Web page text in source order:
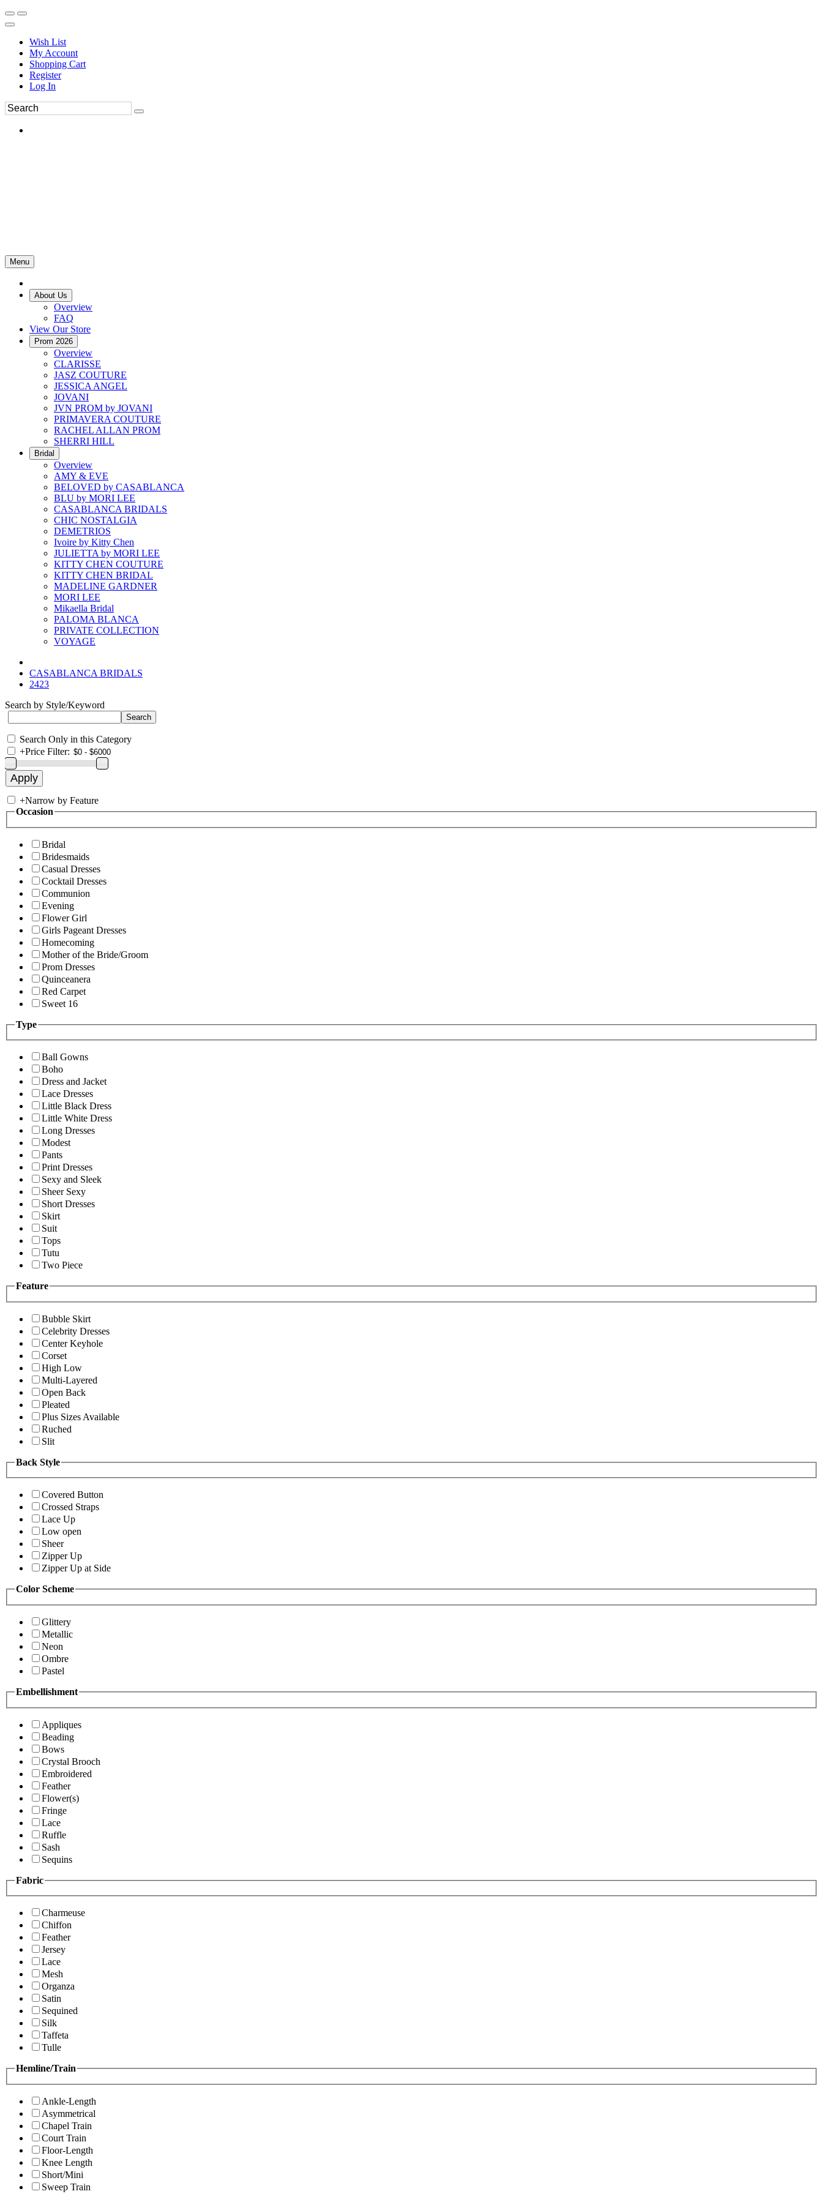
Wish List
My Account
Shopping Cart
Register
Log In
Menu
About Us
Overview
FAQ
View Our Store
Prom 2026
Overview
CLARISSE
JASZ COUTURE
JESSICA ANGEL
JOVANI
JVN PROM by JOVANI
PRIMAVERA COUTURE
RACHEL ALLAN PROM
SHERRI HILL
Bridal
Overview
AMY & EVE
BELOVED by CASABLANCA
BLU by MORI LEE
CASABLANCA BRIDALS
CHIC NOSTALGIA
DEMETRIOS
Ivoire by Kitty Chen
JULIETTA by MORI LEE
KITTY CHEN COUTURE
KITTY CHEN BRIDAL
MADELINE GARDNER
MORI LEE
Mikaella Bridal
PALOMA BLANCA
PRIVATE COLLECTION
VOYAGE
CASABLANCA BRIDALS
2423
Search by Style/Keyword
Search Only in this Category
+Price Filter:
+Narrow by Feature
Occasion
Bridal
Bridesmaids
Casual Dresses
Cocktail Dresses
Communion
Evening
Flower Girl
Girls Pageant Dresses
Homecoming
Mother of the Bride/Groom
Prom Dresses
Quinceanera
Red Carpet
Sweet 16
Type
Ball Gowns
Boho
Dress and Jacket
Lace Dresses
Little Black Dress
Little White Dress
Long Dresses
Modest
Pants
Print Dresses
Sexy and Sleek
Sheer Sexy
Short Dresses
Skirt
Suit
Tops
Tutu
Two Piece
Feature
Bubble Skirt
Celebrity Dresses
Center Keyhole
Corset
High Low
Multi-Layered
Open Back
Pleated
Plus Sizes Available
Ruched
Slit
Back Style
Covered Button
Crossed Straps
Lace Up
Low open
Sheer
Zipper Up
Zipper Up at Side
Color Scheme
Glittery
Metallic
Neon
Ombre
Pastel
Embellishment
Appliques
Beading
Bows
Crystal Brooch
Embroidered
Feather
Flower(s)
Fringe
Lace
Ruffle
Sash
Sequins
Fabric
Charmeuse
Chiffon
Feather
Jersey
Lace
Mesh
Organza
Satin
Sequined
Silk
Taffeta
Tulle
Hemline/Train
Ankle-Length
Asymmetrical
Chapel Train
Court Train
Floor-Length
Knee Length
Short/Mini
Sweep Train